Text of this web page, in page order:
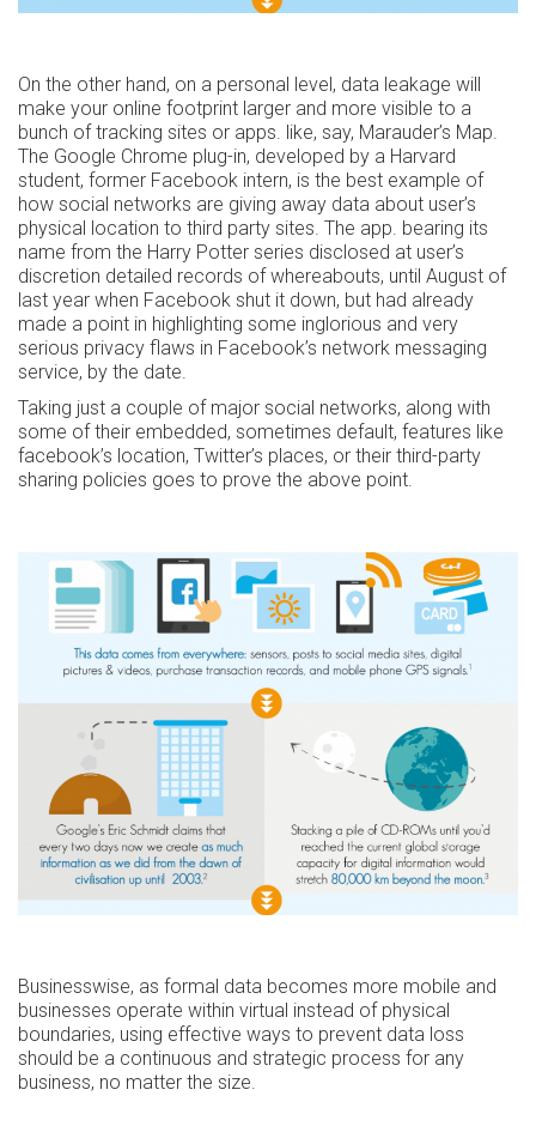
On the other hand, on a personal level, data leakage will
make your online footprint larger and more visible to a
bunch of tracking sites or apps. like, say, Marauder’s Map.
The Google Chrome plug-in, developed by a Harvard
student, former Facebook intern, is the best example of
how social networks are giving away data about user’s
physical location to third party sites. The app. bearing its
name from the Harry Potter series disclosed at user’s
discretion detailed records of whereabouts, until August of
last year when Facebook shut it down, but had already
made a point in highlighting some inglorious and very
serious privacy flaws in Facebook’s network messaging
service, by the date.
Taking just a couple of major social networks, along with
some of their embedded, sometimes default, features like
facebook’s location, Twitter’s places, or their third-party
sharing policies goes to prove the above point.
Businesswise, as formal data becomes more mobile and
businesses operate within virtual instead of physical
boundaries, using effective ways to prevent data loss
should be a continuous and strategic process for any
business, no matter the size.